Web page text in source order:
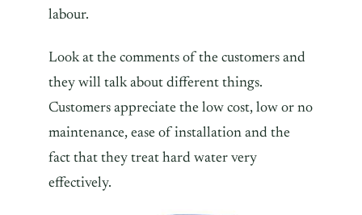
labour.
Look at the comments of the customers and
they will talk about different things.
Customers appreciate the low cost, low or no
maintenance, ease of installation and the
fact that they treat hard water very
effectively.